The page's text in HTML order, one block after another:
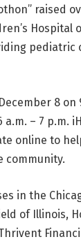
raised
Hospital
pediatric
8 on
a.m. – 7 p.m.
online to
community.
in the
of Illinois,